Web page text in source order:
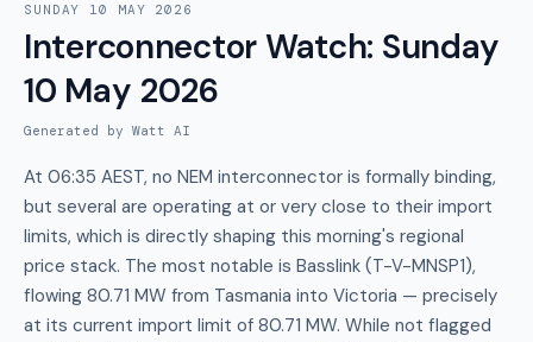
SUNDAY 10 MAY 2026
Interconnector Watch: Sunday
10 May 2026
Generated by Watt AI
At 06:35 AEST, no NEM interconnector is formally binding,
but several are operating at or very close to their import
limits, which is directly shaping this morning's regional
price stack. The most notable is Basslink (T-V-MNSP1),
flowing 80.71 MW from Tasmania into Victoria — precisely
at its current import limit of 80.71 MW. While not flagged